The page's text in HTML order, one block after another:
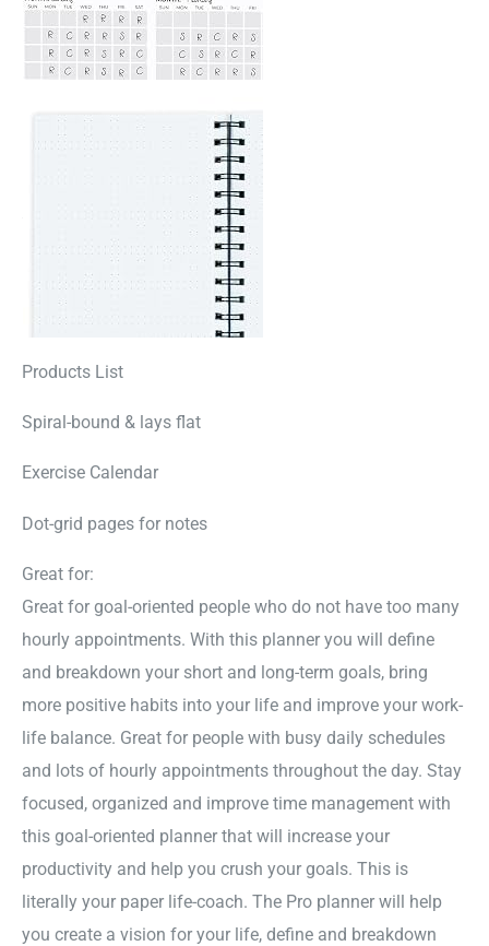
Products List
Spiral-bound & lays flat
Exercise Calendar
Dot-grid pages for notes
Great for:
Great for goal-oriented people who do not have too many
hourly appointments. With this planner you will define
and breakdown your short and long-term goals, bring
more positive habits into your life and improve your work-
life balance. Great for people with busy daily schedules
and lots of hourly appointments throughout the day. Stay
focused, organized and improve time management with
this goal-oriented planner that will increase your
productivity and help you crush your goals. This is
literally your paper life-coach. The Pro planner will help
you create a vision for your life, define and breakdown